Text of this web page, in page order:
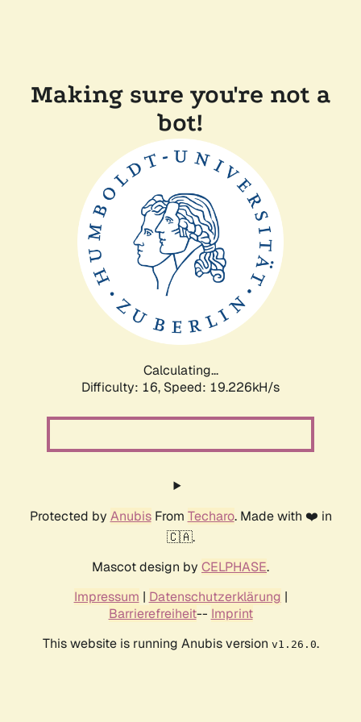
Making sure you're not a
bot!
Calculating...
Difficulty: 16, Speed: 19.226kH/s
Protected by AnubisFrom Techaro. Made with ❤️ in
🇨🇦.
Mascot design by CELPHASE.
Impressum | Datenschutzerklärung |
Barrierefreiheit-- Imprint
This website is running Anubis version v1.26.0.